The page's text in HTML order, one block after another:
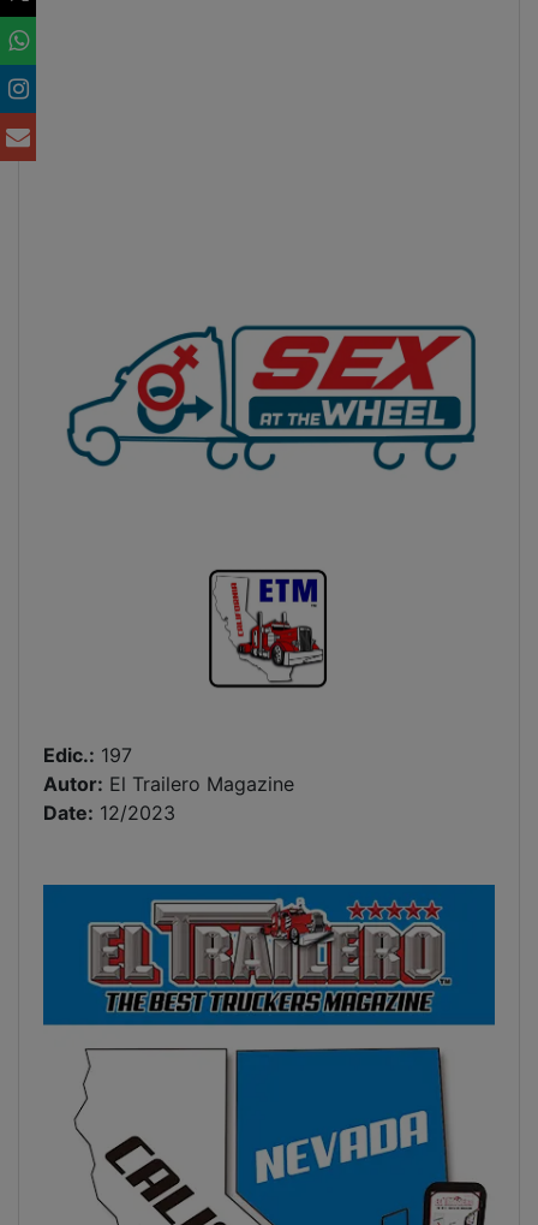
Edic.: 197
Autor: El Trailero Magazine
Date: 12/2023